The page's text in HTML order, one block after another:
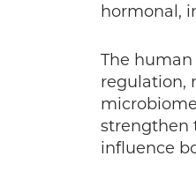
hormonal,
The
regulation,
strengthen
influence